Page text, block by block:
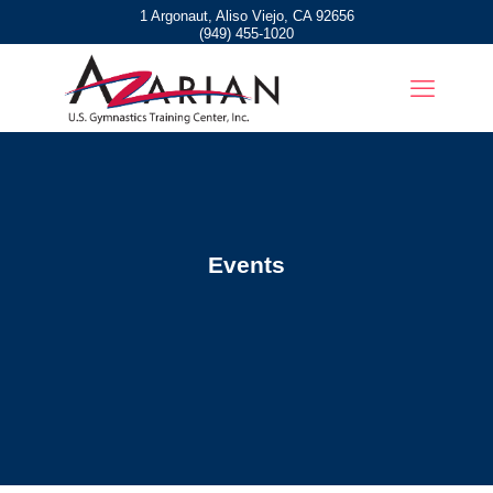
1 Argonaut, Aliso Viejo, CA 92656
(949) 455-1020
Events